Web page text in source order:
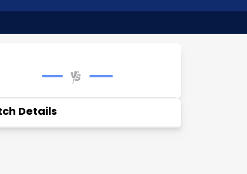
Details